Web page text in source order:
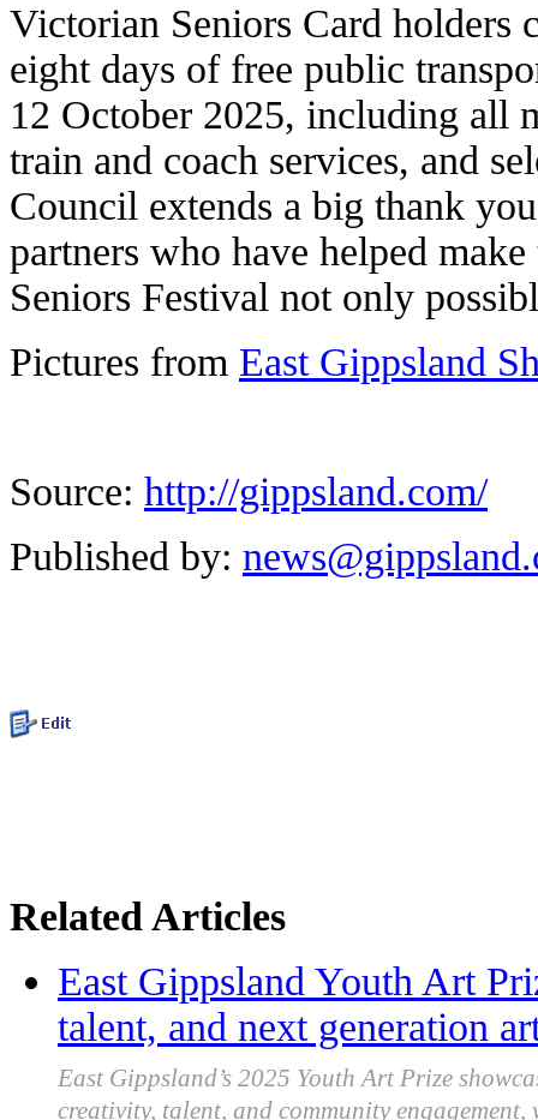
Victorian Seniors Card holders
eight days of free public
12 October 2025, including all
train and coach services, and
Council extends a big thank
partners who have helped
Seniors Festival not only
Pictures from East Gippsland
Source: http://gippsland.com/
Published by:
Related Articles
East Gippsland Youth Art
talent, and next generation
East Gippsland’s 2025 Youth Art Prize